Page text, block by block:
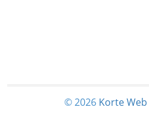
© 2026 Korte Web